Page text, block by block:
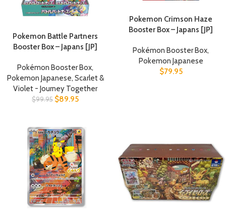
Pokemon Battle Partners
Booster Box – Japans [JP]
Pokémon Booster Box,
Pokemon Japanese, Scarlet &
Violet - Journey Together
$99.95 $89.95
Pokemon Crimson Haze
Booster Box – Japans [JP]
Pokémon Booster Box,
Pokemon Japanese
$79.95